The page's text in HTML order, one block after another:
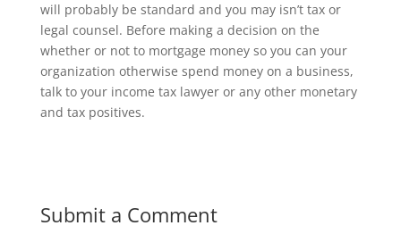
will probably be standard and you may isn’t tax or
legal counsel. Before making a decision on the
whether or not to mortgage money so you can your
organization otherwise spend money on a business,
talk to your income tax lawyer or any other monetary
and tax positives.
Submit a Comment